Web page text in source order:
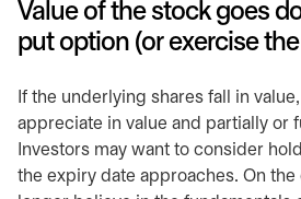
Value of the stock goes
put option (or exercise
If the underlying shares fall in
appreciate in value and partially or
Investors may want to consider
the expiry date approaches. On